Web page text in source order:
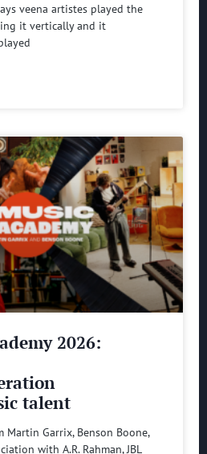
veena artistes played the
it vertically and it
2026:
talent
Garrix, Benson Boone,
with A.R. Rahman, JBL